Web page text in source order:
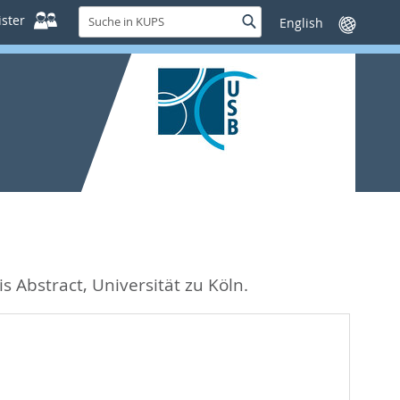
Suche
in
KUPS
SucheSprache
wechseln
Abstract, Universität zu Köln.